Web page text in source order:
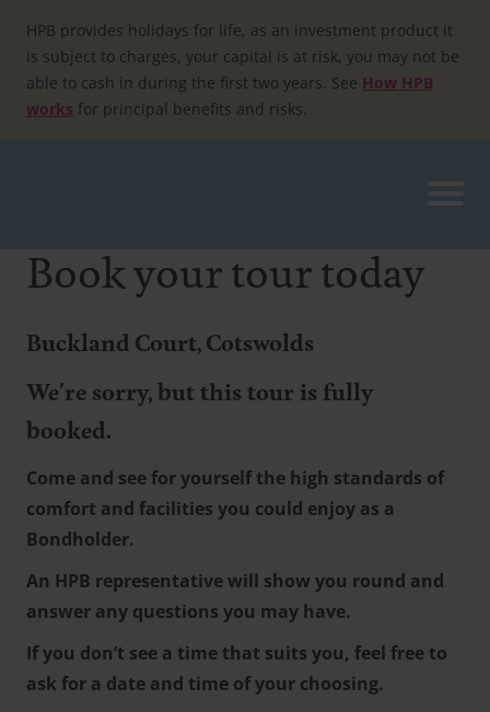
content
HPB provides holidays for life, as an investment product it
is subject to charges, your capital is at risk, you may not be
able to cash in during the first two years. See How HPB
works for principal benefits and risks.
Book your tour today
Buckland Court, Cotswolds
We're sorry, but this tour is fully
booked.
Come and see for yourself the high standards of
comfort and facilities you could enjoy as a
Bondholder.
An HPB representative will show you round and
answer any questions you may have.
If you don’t see a time that suits you, feel free to
ask for a date and time of your choosing.